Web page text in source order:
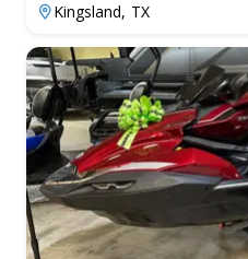
Kingsland, TX